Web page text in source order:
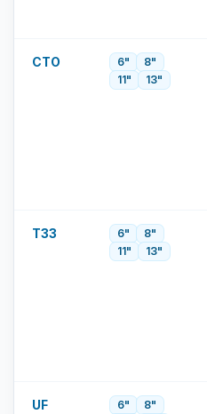
CTO 6"
8"
11"
13"
T33 6"
8"
11"
13"
UF 6"
8"